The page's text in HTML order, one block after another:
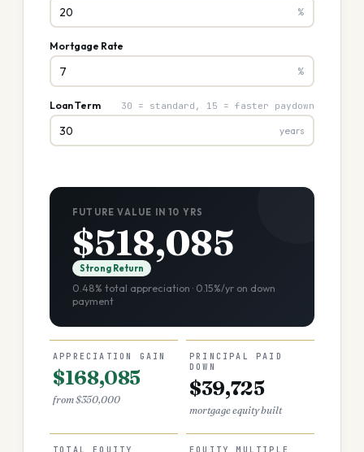
%
Mortgage Rate
%
Loan Term 30 = standard, 15 = faster paydown
years
FUTURE VALUE IN 10 YRS
$518,085
Strong Return
0.48% total appreciation · 0.15%/yr on down
payment
APPRECIATION GAIN
$168,085
from $350,000
PRINCIPAL PAID
DOWN
$39,725
mortgage equity built